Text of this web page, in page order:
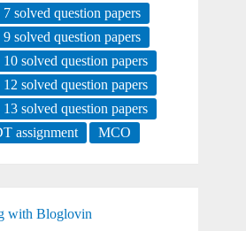
solved question papers
solved question papers
solved question papers
solved question papers
solved question papers
assignment
MCO
with Bloglovin